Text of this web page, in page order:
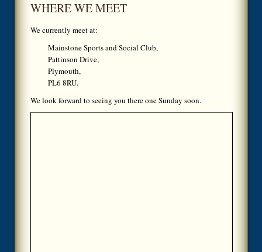
WHERE WE MEET
We currently meet at:
Mainstone Sports and Social Club,
Pattinson Drive,
Plymouth,
PL6 8RU.
We look forward to seeing you there one Sunday soon.